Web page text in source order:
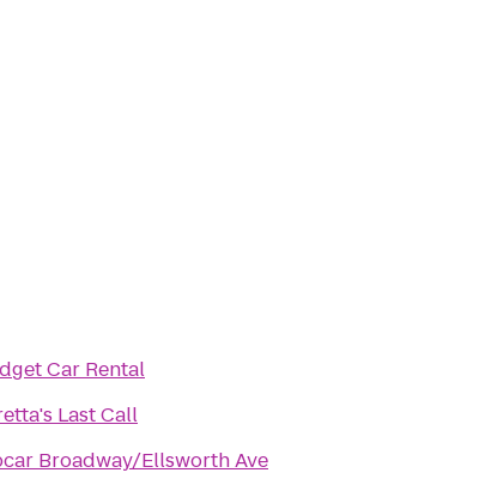
Car Rental
Last Call
Broadway/Ellsworth Ave